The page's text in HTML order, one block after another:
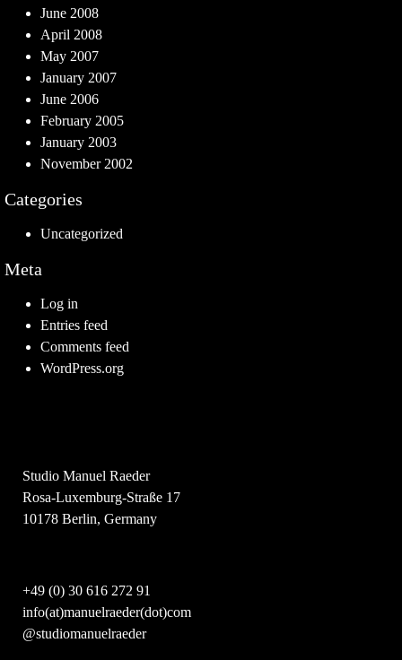
June 2008
April 2008
May 2007
January 2007
June 2006
February 2005
January 2003
November 2002
Categories
Uncategorized
Meta
Log in
Entries feed
Comments feed
WordPress.org
Studio Manuel Raeder
Rosa-Luxemburg-Straße 17
10178 Berlin, Germany
+49 (0) 30 616 272 91
info(at)manuelraeder(dot)com
@studiomanuelraeder